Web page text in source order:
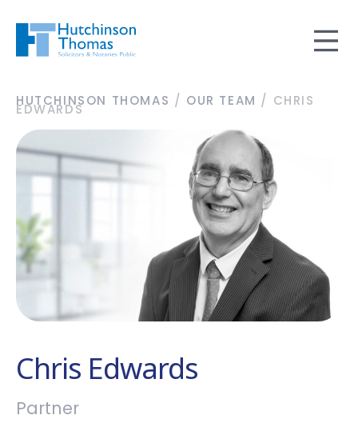
HUTCHINSON THOMAS / OUR TEAM / CHRIS
EDWARDS
Chris Edwards
Partner